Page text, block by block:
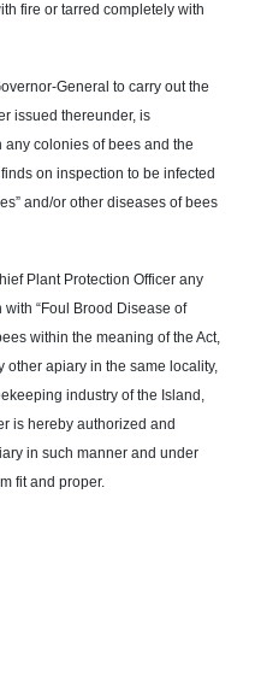
fire or tarred completely with
General to carry out the
issued thereunder, is
colonies of bees and the
on inspection to be infected
and/or other diseases of bees
Plant Protection Officer any
“Foul Brood Disease of
within the meaning of the Act,
other apiary in the same locality,
industry of the Island,
is hereby authorized and
in such manner and under
fit and proper.